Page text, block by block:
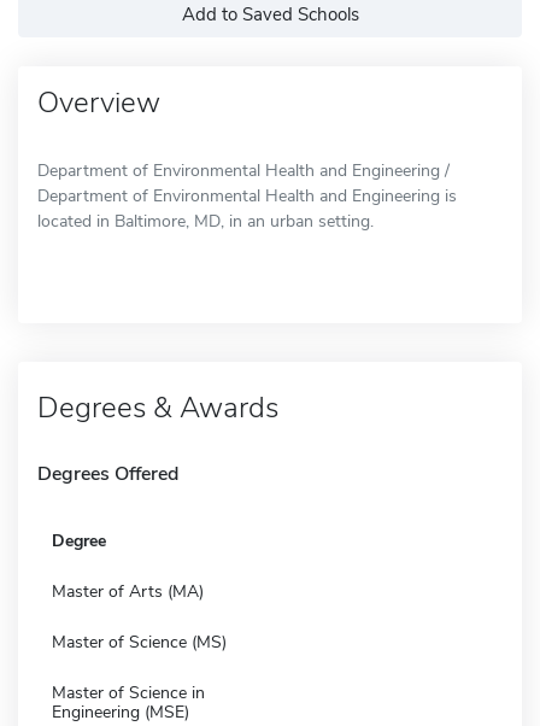
Add to Saved Schools
Overview
Department of Environmental Health and Engineering /
Department of Environmental Health and Engineering is
located in Baltimore, MD, in an urban setting.
Degrees & Awards
Degrees Offered
Degree
Master of Arts (MA)
Master of Science (MS)
Master of Science in
Engineering (MSE)